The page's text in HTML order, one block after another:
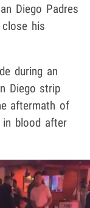
Diego Padres
his
during an
Diego strip
aftermath of
in blood after